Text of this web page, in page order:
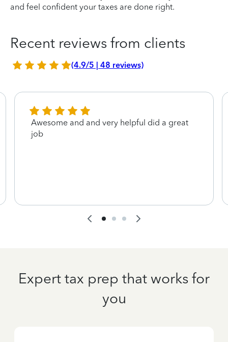
and feel confident your taxes are done right.
Recent reviews from clients
(4.9/5 | 48 reviews)
Awesome and and very helpful did a great
job
Expert tax prep that works for
you